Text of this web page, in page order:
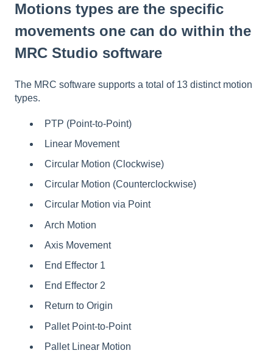
Motions types are the specific
movements one can do within the
MRC Studio software
The MRC software supports a total of 13 distinct motion
types.
PTP (Point-to-Point)
Linear Movement
Circular Motion (Clockwise)
Circular Motion (Counterclockwise)
Circular Motion via Point
Arch Motion
Axis Movement
End Effector 1
End Effector 2
Return to Origin
Pallet Point-to-Point
Pallet Linear Motion